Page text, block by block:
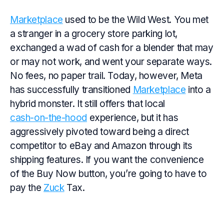
Marketplace used to be the Wild West. You met
a stranger in a grocery store parking lot,
exchanged a wad of cash for a blender that may
or may not work, and went your separate ways.
No fees, no paper trail. Today, however, Meta
has successfully transitioned Marketplace into a
hybrid monster. It still offers that local
cash-on-the-hood experience, but it has
aggressively pivoted toward being a direct
competitor to eBay and Amazon through its
shipping features. If you want the convenience
of the Buy Now button, you’re going to have to
pay the ZuckTax.